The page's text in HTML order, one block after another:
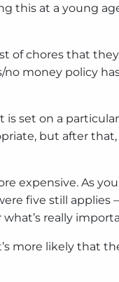
this at a young
chores that they
money policy
is set on a
but after
expensive. As
five still applies
really
more likely that